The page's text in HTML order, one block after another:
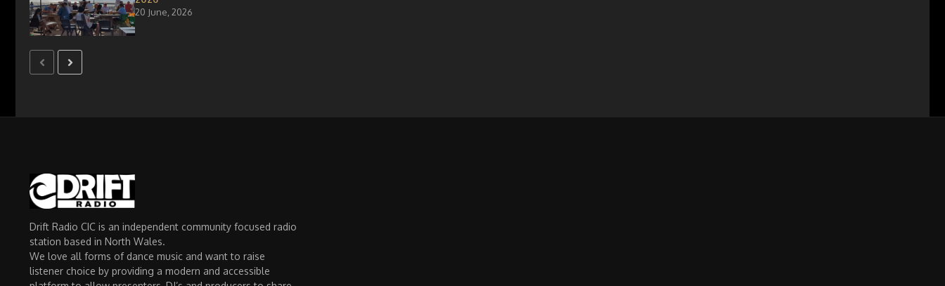
20 June, 2026
Drift Radio CIC is an independent community focused radio
station based in North Wales.
We love all forms of dance music and want to raise
listener choice by providing a modern and accessible